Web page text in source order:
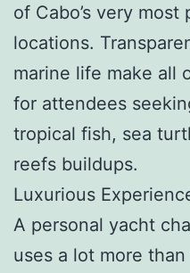
of Cabo’s very
locations.
marine life make all
for attendees
tropical fish, sea
reefs buildups.
Luxurious
A personal yacht
uses a lot more